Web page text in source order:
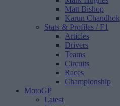
Matt Bishop
Karun Chandhok
Stats & Profiles / F1
Articles
Drivers
Teams
Circuits
Races
Championship
MotoGP
Latest